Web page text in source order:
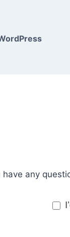
any